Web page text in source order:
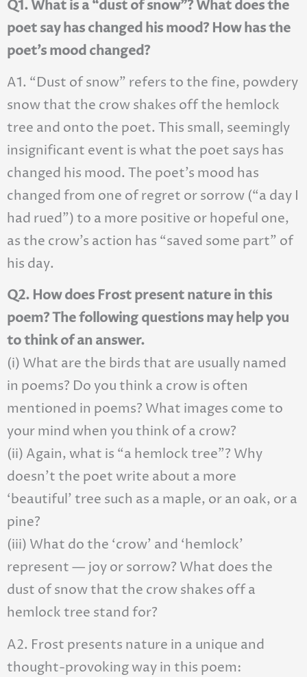
Q1. What is a “dust of snow”? What does the
poet say has changed his mood? How has the
poet’s mood changed?
A1. “Dust of snow” refers to the fine, powdery
snow that the crow shakes off the hemlock
tree and onto the poet. This small, seemingly
insignificant event is what the poet says has
changed his mood. The poet’s mood has
changed from one of regret or sorrow (“a day I
had rued”) to a more positive or hopeful one,
as the crow’s action has “saved some part” of
his day.
Q2. How does Frost present nature in this
poem? The following questions may help you
to think of an answer.
(i) What are the birds that are usually named
in poems? Do you think a crow is often
mentioned in poems? What images come to
your mind when you think of a crow?
(ii) Again, what is “a hemlock tree”? Why
doesn’t the poet write about a more
‘beautiful’ tree such as a maple, or an oak, or a
pine?
(iii) What do the ‘crow’ and ‘hemlock’
represent — joy or sorrow? What does the
dust of snow that the crow shakes off a
hemlock tree stand for?
A2. Frost presents nature in a unique and
thought-provoking way in this poem: